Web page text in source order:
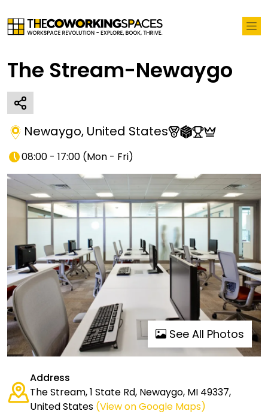
The Stream-Newaygo
Newaygo, United States
08:00 - 17:00 (Mon - Fri)
See All Photos
Address
The Stream, 1 State Rd, Newaygo, MI 49337,
United States (View on Google Maps)